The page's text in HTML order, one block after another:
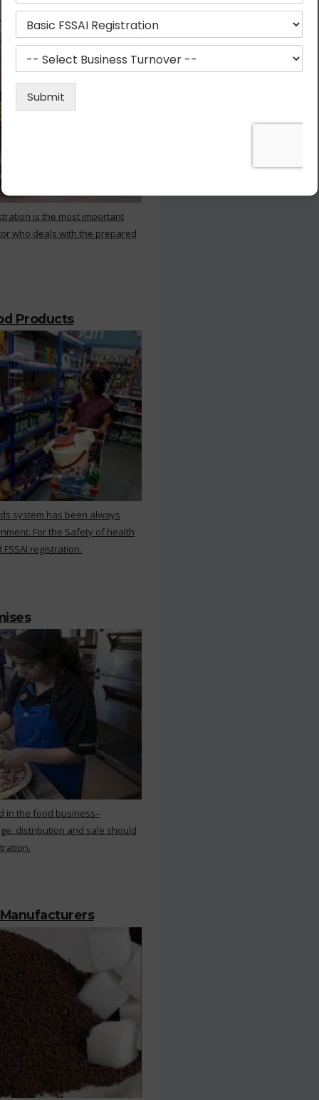
Kitchen
is the most important
who deals with the prepared
Products
system has been always
For the Safety of health
registration.
in the food business–
distribution and sale should